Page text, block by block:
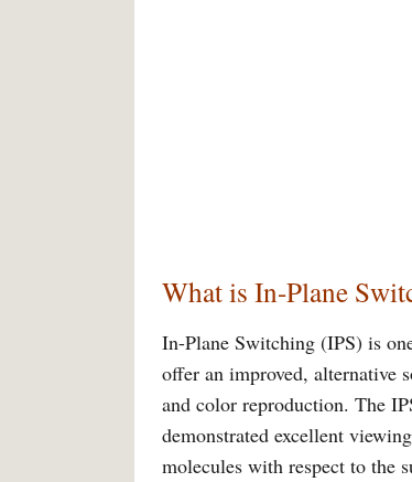
What is In-Plane
In-Plane Switching (IPS) is
offer an improved, alternative
and color reproduction. The
demonstrated excellent
molecules with respect to the